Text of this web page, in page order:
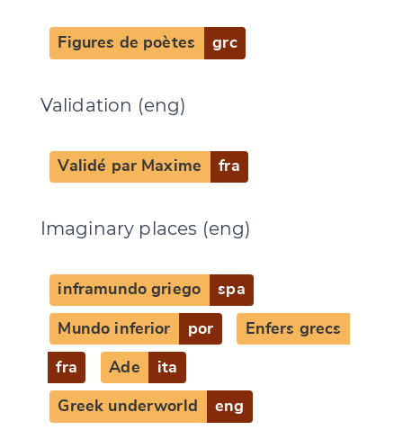
Figures de poètes grc
Validation (eng)
Validé par Maxime fra
Imaginary places (eng)
inframundo griego spa
Mundo inferior por Enfers grecs
fra Ade ita
Greek underworld eng